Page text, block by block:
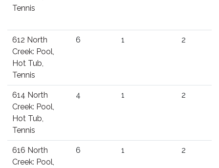
Tennis
612 North
Creek: Pool,
Hot Tub,
Tennis
6 1 2
614 North
Creek: Pool,
Hot Tub,
Tennis
4 1 2
616 North
Creek: Pool,
6 1 2